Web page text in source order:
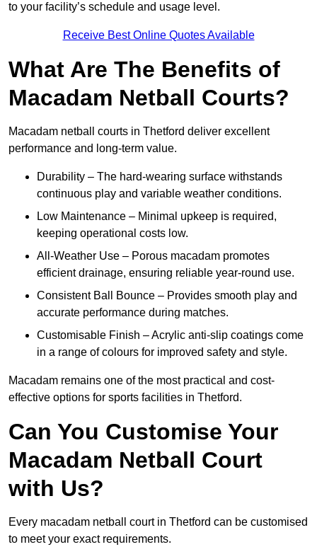
to your facility’s schedule and usage level.
Receive Best Online Quotes Available
What Are The Benefits of
Macadam Netball Courts?
Macadam netball courts in Thetford deliver excellent
performance and long-term value.
Durability – The hard-wearing surface withstands
continuous play and variable weather conditions.
Low Maintenance – Minimal upkeep is required,
keeping operational costs low.
All-Weather Use – Porous macadam promotes
efficient drainage, ensuring reliable year-round use.
Consistent Ball Bounce – Provides smooth play and
accurate performance during matches.
Customisable Finish – Acrylic anti-slip coatings come
in a range of colours for improved safety and style.
Macadam remains one of the most practical and cost-
effective options for sports facilities in Thetford.
Can You Customise Your
Macadam Netball Court
with Us?
Every macadam netball court in Thetford can be customised
to meet your exact requirements.